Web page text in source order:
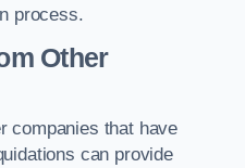
process.
Other
companies that have
can provide